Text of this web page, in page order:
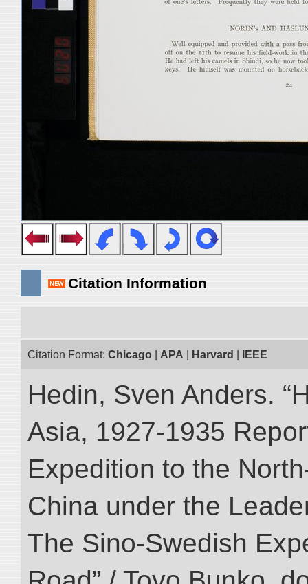
Citation Information
Citation Format: Chicago APA Harvard IEEE
Hedin, Sven Anders.
Asia, 1927-1935
Expedition to the
China under the
The Sino-Swedish